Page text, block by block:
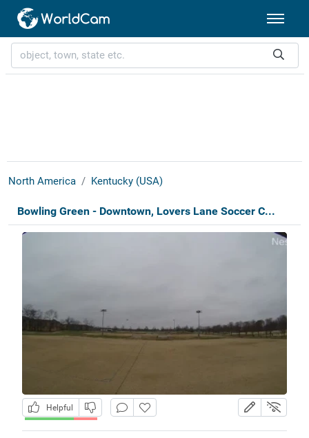
North America Kentucky (USA)
Bowling Green - Downtown, Lovers Lane Soccer C...
Helpful